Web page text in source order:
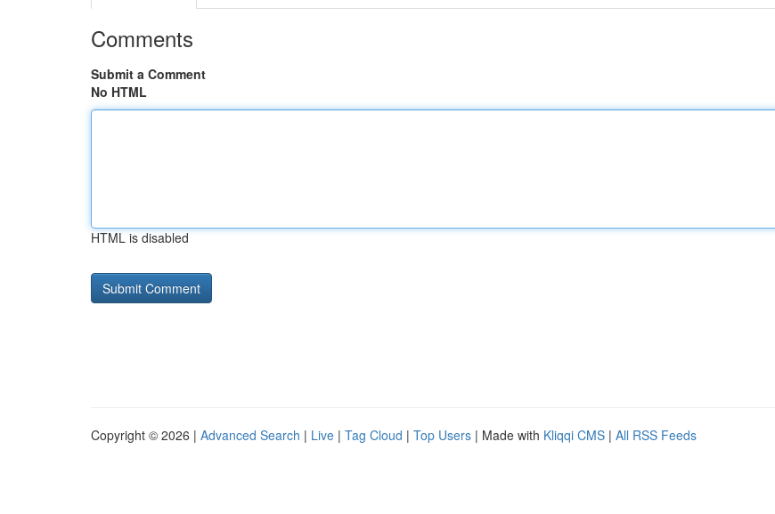
Comments
Submit a Comment
No HTML
HTML is disabled
Copyright © 2026 | Advanced Search | Live | Tag Cloud | Top Users | Made with Kliqqi CMS | All RSS Feeds